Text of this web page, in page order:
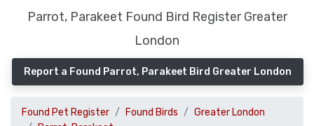
Parrot, Parakeet Found Bird Register Greater
London
Report a Found Parrot, Parakeet Bird Greater London
Found Pet Register Found Birds
Greater London